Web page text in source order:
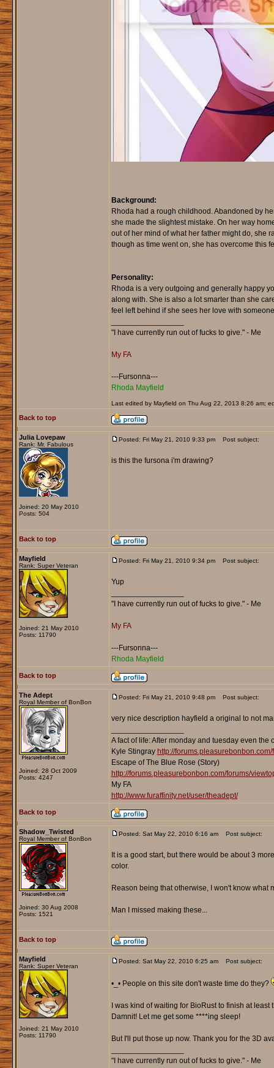
Background:
Rhoda had a rough childhood. Abandoned by
she made the slightest mistake. On her way
out of her mind of what her father might do, she
though as time went on, she has overcome this
Personality:
Rhoda is a very outgoing and generally happy
along with. She is also a lot smarter than she
feel left behind if she sees her love with
"I have currently run out of fucks to give." - Me
My FA
---Fursonna---
Rhoda Mayfield
Last edited by Mayfield on Thu Aug 22, 2013 8:26 am;
Back to top
Julia Lovepaw
Rank: Mr. Fabulous
Joined: 20 May 2010
Posts: 504
Posted: Fri May 21, 2010 9:33 pm Post subject:
is this the fursona i'm drawing?
Back to top
Mayfield
Rank: Super Veteran
Joined: 21 May 2010
Posts: 11790
Posted: Fri May 21, 2010 9:34 pm Post subject:
Yup
"I have currently run out of fucks to give." - Me
My FA
---Fursonna---
Rhoda Mayfield
Back to top
The Adept
Royal Member of BonBon
Joined: 28 Oct 2009
Posts: 4247
Posted: Fri May 21, 2010 9:48 pm Post subject:
very nice description hayfield a original to not
A fact of life: After monday and tuesday even the
Kyle Stingray http://
Escape of The Blue Rose (Story)
http://forums.pleasurebonbon.com/forums/
My FA
http://www.furaffinity.net/user/theadept/
Back to top
Shadow_Twisted
Royal Member of BonBon
Joined: 30 Aug 2008
Posts: 1521
Posted: Sat May 22, 2010 6:16 am Post subject:
It is a good start, but there would be about 3
color.
Reason being that otherwise, I won't know what
Man I missed making these...
Back to top
Mayfield
Rank: Super Veteran
Joined: 21 May 2010
Posts: 11790
Posted: Sat May 22, 2010 6:25 am Post subject:
•_• People on this site don't waste time do they?
I was kind of waiting for BioRust to finish at
Damnit! Let me get some ****ing sleep!
But I'll put those up now. Thank you for the 3D
"I have currently run out of fucks to give." - Me